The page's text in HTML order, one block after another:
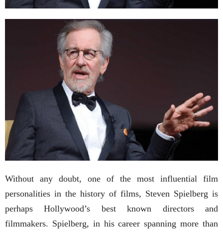
Without any doubt, one of the most influential film
personalities in the history of films, Steven Spielberg is
perhaps Hollywood’s best known directors and
filmmakers. Spielberg, in his career spanning more than